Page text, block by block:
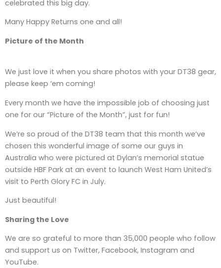
celebrated this big day.
Many Happy Returns one and all!
Picture of the Month
We just love it when you share photos with your DT38 gear,
please keep ‘em coming!
Every month we have the impossible job of choosing just
one for our “Picture of the Month”, just for fun!
We’re so proud of the DT38 team that this month we’ve
chosen this wonderful image of some our guys in
Australia who were pictured at Dylan’s memorial statue
outside HBF Park at an event to launch West Ham United’s
visit to Perth Glory FC in July.
Just beautiful!
Sharing the Love
We are so grateful to more than 35,000 people who follow
and support us on Twitter, Facebook, Instagram and
YouTube.